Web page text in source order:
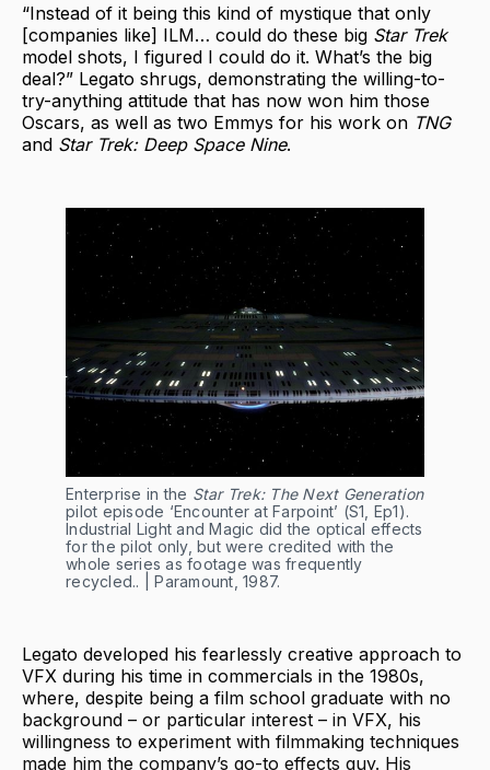
“Instead of it being this kind of mystique that only
[companies like] ILM… could do these big Star Trek
model shots, I figured I could do it. What’s the big
deal?” Legato shrugs, demonstrating the willing-to-
try-anything attitude that has now won him those
Oscars, as well as two Emmys for his work on TNG
and Star Trek: Deep Space Nine.
Enterprise in the Star Trek: The Next Generation
pilot episode ‘Encounter at Farpoint’ (S1, Ep1).
Industrial Light and Magic did the optical effects
for the pilot only, but were credited with the
whole series as footage was frequently
recycled.. | Paramount, 1987.
Legato developed his fearlessly creative approach to
VFX during his time in commercials in the 1980s,
where, despite being a film school graduate with no
background – or particular interest – in VFX, his
willingness to experiment with filmmaking techniques
made him the company’s go-to effects guy. His